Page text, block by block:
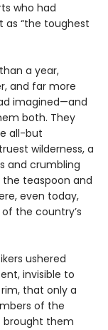
who had
as “the toughest
a year,
and far more
imagined—and
both. They
all-but
wilderness, a
and crumbling
teaspoon and
even today,
the country’s
ushered
invisible to
that only a
of the
brought them